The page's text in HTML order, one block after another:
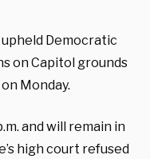
Democratic
on Capitol grounds
Monday.
and will remain in
high court refused